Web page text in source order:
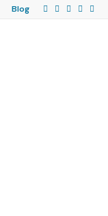
Blog